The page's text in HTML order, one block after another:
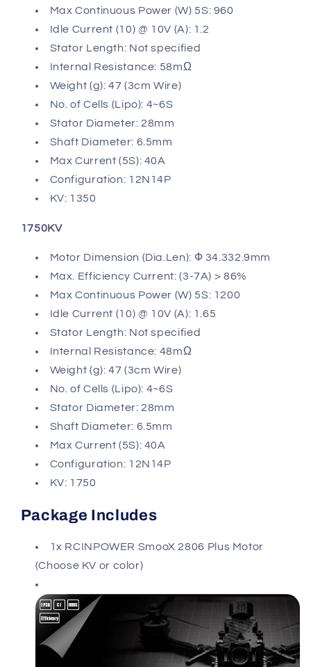
Max Continuous Power (W) 5S: 960
Idle Current (10) @ 10V (A): 1.2
Stator Length: Not specified
Internal Resistance: 58mΩ
Weight (g): 47 (3cm Wire)
No. of Cells (Lipo): 4~6S
Stator Diameter: 28mm
Shaft Diameter: 6.5mm
Max Current (5S): 40A
Configuration: 12N14P
KV: 1350
1750KV
Motor Dimension (Dia.Len): Ф 34.332.9mm
Max. Efficiency Current: (3-7A) > 86%
Max Continuous Power (W) 5S: 1200
Idle Current (10) @ 10V (A): 1.65
Stator Length: Not specified
Internal Resistance: 48mΩ
Weight (g): 47 (3cm Wire)
No. of Cells (Lipo): 4~6S
Stator Diameter: 28mm
Shaft Diameter: 6.5mm
Max Current (5S): 40A
Configuration: 12N14P
KV: 1750
Package Includes
1x RCINPOWER SmooX 2806 Plus Motor
(Choose KV or color)